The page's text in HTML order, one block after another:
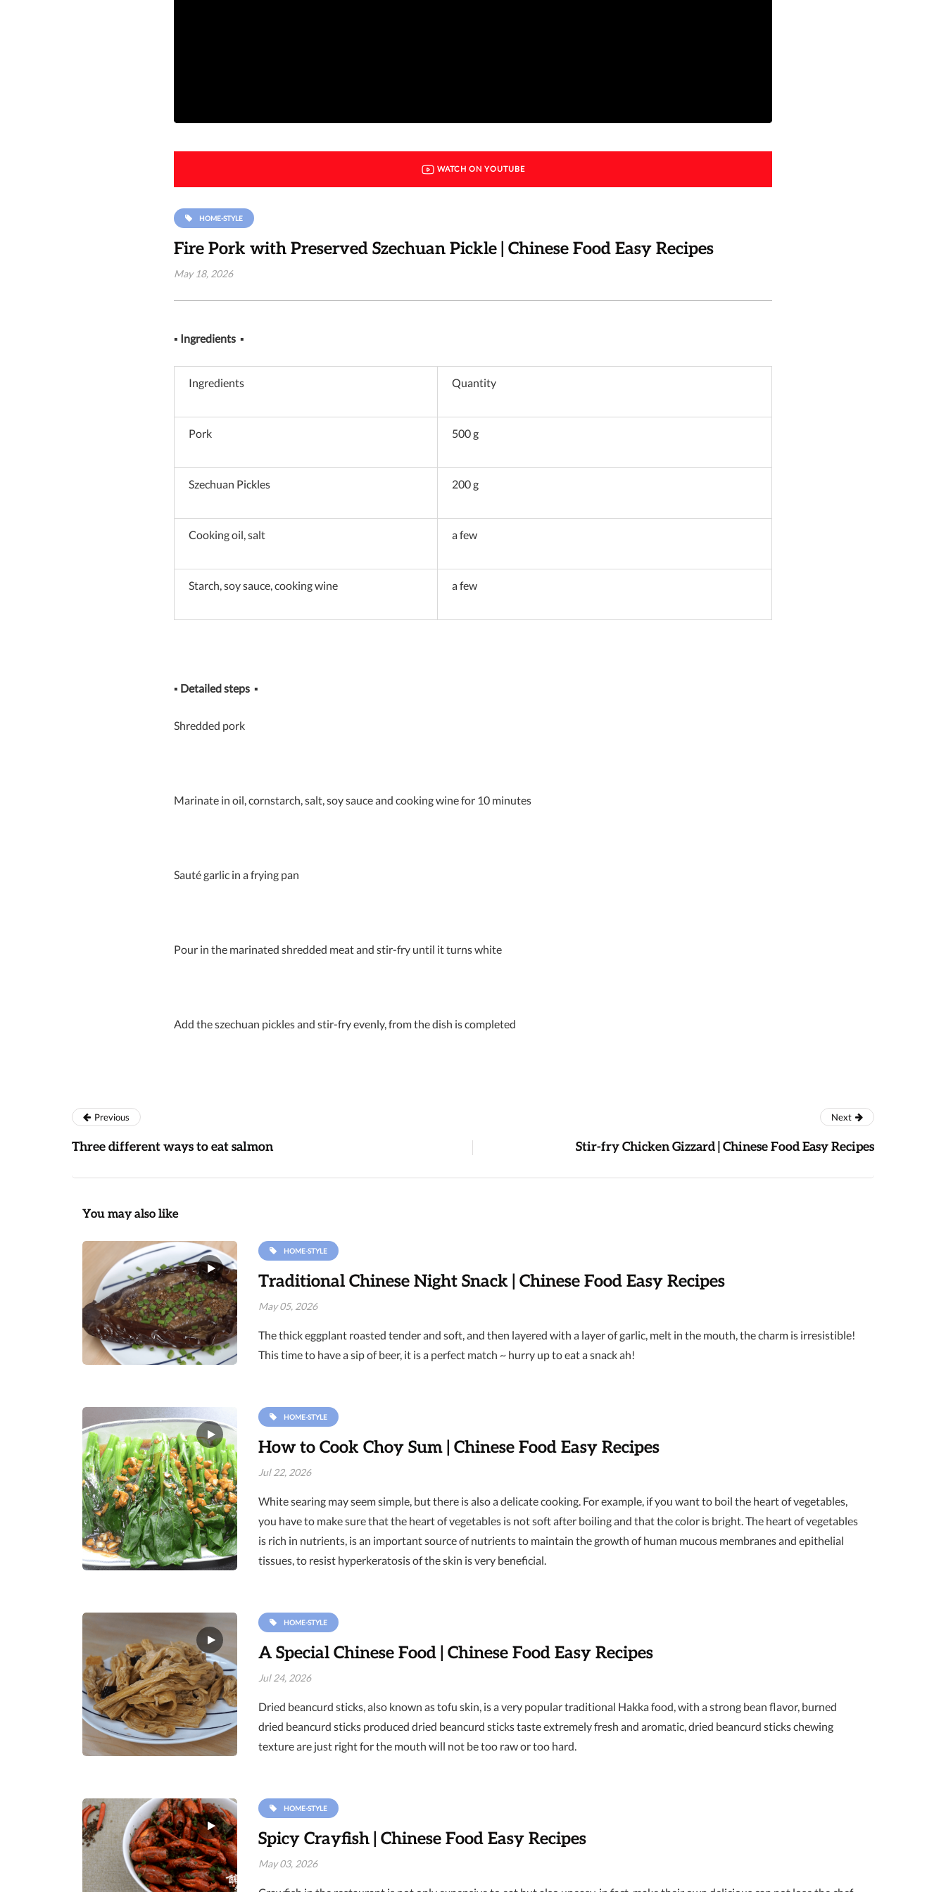
WATCH ON YOUTUBE
HOME-STYLE
Fire Pork with Preserved Szechuan Pickle | Chinese Food Easy Recipes
May 18, 2026
▪ Ingredients ▪
Ingredients Quantity
Pork 500 g
Szechuan Pickles 200 g
Cooking oil, salt a few
Starch, soy sauce, cooking wine a few
▪ Detailed steps ▪
Shredded pork
Marinate in oil, cornstarch, salt, soy sauce and cooking wine for 10 minutes
Sauté garlic in a frying pan
Pour in the marinated shredded meat and stir-fry until it turns white
Add the szechuan pickles and stir-fry evenly, from the dish is completed
Previous
Three different ways to eat salmon
Next
Stir-fry Chicken Gizzard | Chinese Food Easy Recipes
You may also like
HOME-STYLE
Traditional Chinese Night Snack | Chinese Food Easy Recipes
May 05, 2026
The thick eggplant roasted tender and soft, and then layered with a layer of garlic, melt in the mouth, the charm is irresistible!
This time to have a sip of beer, it is a perfect match ~ hurry up to eat a snack ah!
HOME-STYLE
How to Cook Choy Sum | Chinese Food Easy Recipes
Jul 22, 2026
White searing may seem simple, but there is also a delicate cooking. For example, if you want to boil the heart of vegetables,
you have to make sure that the heart of vegetables is not soft after boiling and that the color is bright. The heart of vegetables
is rich in nutrients, is an important source of nutrients to maintain the growth of human mucous membranes and epithelial
tissues, to resist hyperkeratosis of the skin is very beneficial.
HOME-STYLE
A Special Chinese Food | Chinese Food Easy Recipes
Jul 24, 2026
Dried beancurd sticks, also known as tofu skin, is a very popular traditional Hakka food, with a strong bean flavor, burned
dried beancurd sticks produced dried beancurd sticks taste extremely fresh and aromatic, dried beancurd sticks chewing
texture are just right for the mouth will not be too raw or too hard.
HOME-STYLE
Spicy Crayfish | Chinese Food Easy Recipes
May 03, 2026